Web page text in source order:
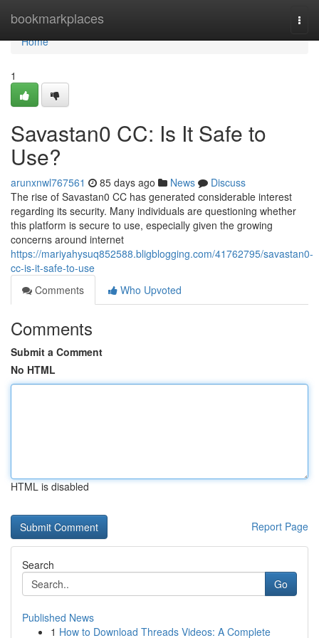
bookmarkplaces
Home
Home
1
Savastan0 CC: Is It Safe to
Use?
arunxnwl767561 85 days ago News
Discuss
The rise of Savastan0 CC has generated considerable interest
regarding its security. Many individuals are questioning whether
this platform is secure to use, especially given the growing
concerns around internet
https://mariyahysuq852588.bligblogging.com/41762795/savastan0-
cc-is-it-safe-to-use
Comments
Who Upvoted
Comments
Submit a Comment
No HTML
HTML is disabled
Report Page
Search
Go
Published News
1 How to Download Threads Videos: A Complete